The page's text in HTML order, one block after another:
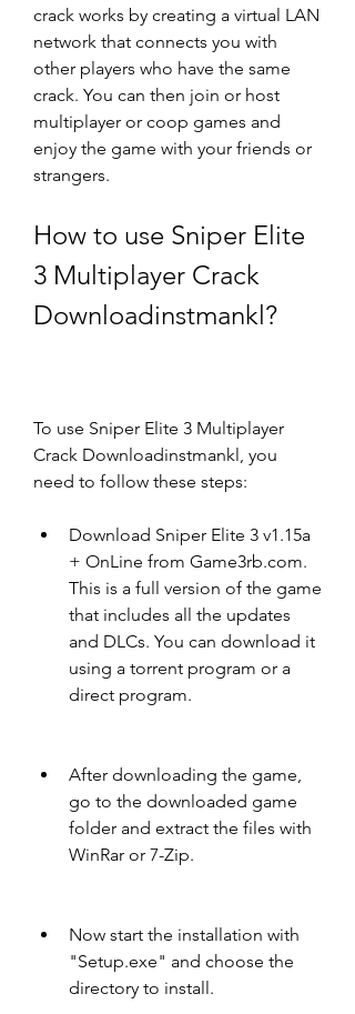
crack works by creating a virtual LAN
network that connects you with
other players who have the same
crack. You can then join or host
multiplayer or coop games and
enjoy the game with your friends or
strangers.
How to use Sniper Elite
3 Multiplayer Crack
Downloadinstmankl?
To use Sniper Elite 3 Multiplayer
Crack Downloadinstmankl, you
need to follow these steps:
Download Sniper Elite 3 v1.15a
+ OnLine from Game3rb.com.
This is a full version of the game
that includes all the updates
and DLCs. You can download it
using a torrent program or a
direct program.
After downloading the game,
go to the downloaded game
folder and extract the files with
WinRar or 7-Zip.
Now start the installation with
"Setup.exe" and choose the
directory to install.